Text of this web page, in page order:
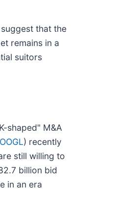
that the
remains in a
suitors
shaped" M&A
) recently
still willing to
billion bid
in an era